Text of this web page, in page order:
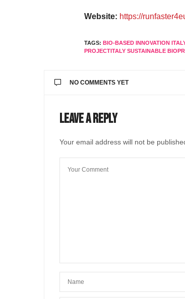
Website: https://
TAGS: BIO-BASED INNOVATION
PROJECTITALY SUSTAINABLE
NO COMMENTS YET
Leave a Reply
Your email address will not be